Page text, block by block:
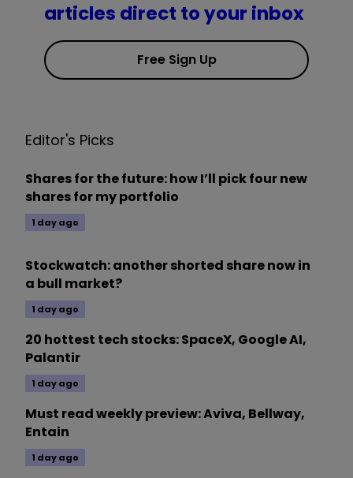
articles direct to your inbox
Free Sign Up
Editor's Picks
Shares for the future: how I’ll pick four new
shares for my portfolio
1 day ago
Stockwatch: another shorted share now in
a bull market?
1 day ago
20 hottest tech stocks: SpaceX, Google AI,
Palantir
1 day ago
Must read weekly preview: Aviva, Bellway,
Entain
1 day ago